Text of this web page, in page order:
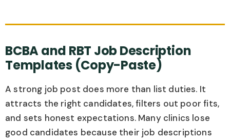
BCBA and RBT Job Description
Templates (Copy-Paste)
A strong job post does more than list duties. It
attracts the right candidates, filters out poor fits,
and sets honest expectations. Many clinics lose
good candidates because their job descriptions